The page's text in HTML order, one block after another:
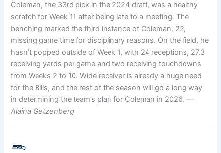
Coleman, the 33rd pick in the 2024 draft, was a healthy
scratch for Week 11 after being late to a meeting. The
benching marked the third instance of Coleman, 22,
missing game time for disciplinary reasons. On the field, he
hasn’t popped outside of Week 1, with 24 receptions, 27.3
receiving yards per game and two receiving touchdowns
from Weeks 2 to 10. Wide receiver is already a huge need
for the Bills, and the rest of the season will go a long way
in determining the team’s plan for Coleman in 2026.—
Alaina Getzenberg